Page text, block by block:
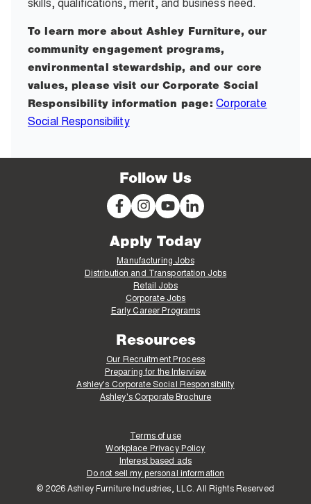
To learn more about Ashley Furniture, our
community engagement programs,
environmental stewardship, and our core
values, please visit our Corporate Social
Responsibility information page: Corporate
Social Responsibility
Follow Us
Apply Today
Manufacturing Jobs
Distribution and Transportation Jobs
Retail Jobs
Corporate Jobs
Early Career Programs
Resources
Our Recruitment Process
Preparing for the Interview
Ashley's Corporate Social Responsibility
Ashley's Corporate Brochure
Terms of use
Workplace Privacy Policy
Interest based ads
Do not sell my personal information
© 2026 Ashley Furniture Industries, LLC. All Rights Reserved